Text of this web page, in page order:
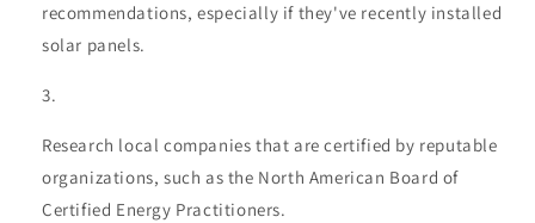
recommendations, especially if they've recently installed
solar panels.
Research local companies that are certified by reputable
organizations, such as the North American Board of
Certified Energy Practitioners.